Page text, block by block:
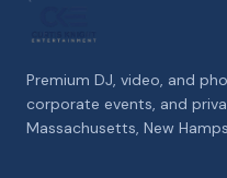
Premium DJ, video, and
corporate events, and
Massachusetts, New